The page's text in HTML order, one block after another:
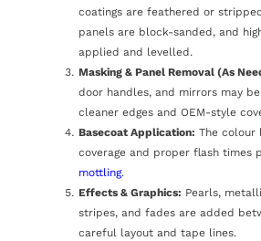
coatings are feathered or
panels are block-sanded, and
applied and levelled.
Masking & Panel Removal (As
door handles, and mirrors may
cleaner edges and OEM-style
Basecoat Application: The colour
coverage and proper flash times
mottling.
Effects & Graphics: Pearls,
stripes, and fades are added
careful layout and tape lines.